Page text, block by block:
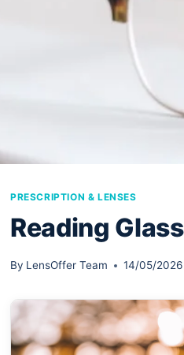
PRESCRIPTION & LENSES
Reading
By LensOffer Team 14/05/2026